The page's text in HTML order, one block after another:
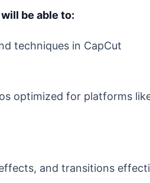
be able to:
techniques in CapCut
optimized for platforms
and transitions